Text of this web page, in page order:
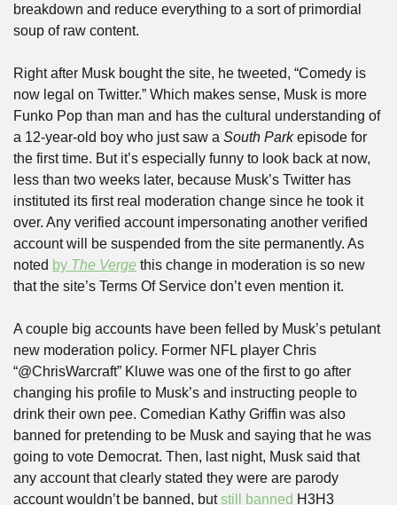
breakdown and reduce everything to a sort of primordial
soup of raw content.
Right after Musk bought the site, he tweeted, “Comedy is
now legal on Twitter.” Which makes sense, Musk is more
Funko Pop than man and has the cultural understanding of
a 12-year-old boy who just saw a South Park episode for
the first time. But it’s especially funny to look back at now,
less than two weeks later, because Musk’s Twitter has
instituted its first real moderation change since he took it
over. Any verified account impersonating another verified
account will be suspended from the site permanently. As
noted by The Verge this change in moderation is so new
that the site’s Terms Of Service don’t even mention it.
A couple big accounts have been felled by Musk’s petulant
new moderation policy. Former NFL player Chris
“@ChrisWarcraft” Kluwe was one of the first to go after
changing his profile to Musk’s and instructing people to
drink their own pee. Comedian Kathy Griffin was also
banned for pretending to be Musk and saying that he was
going to vote Democrat. Then, last night, Musk said that
any account that clearly stated they were are parody
account wouldn’t be banned, but still banned H3H3